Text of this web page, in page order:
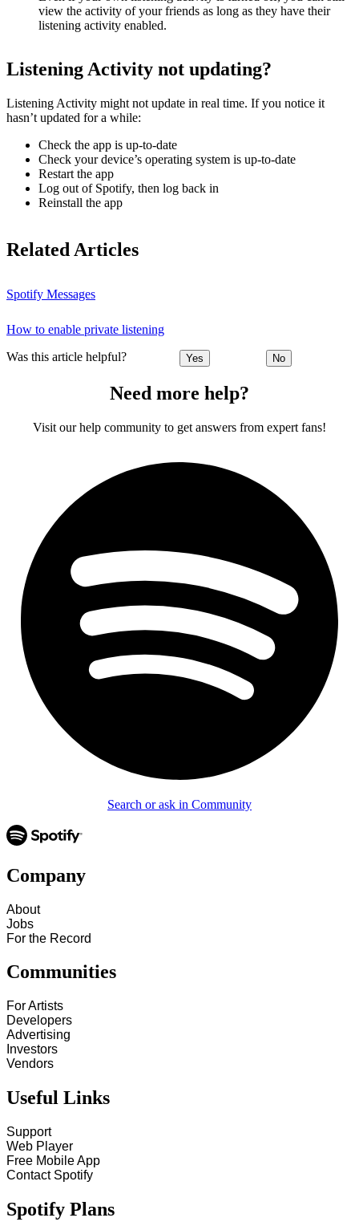
view the activity of your friends as long as they have their
listening activity enabled.
Listening Activity not updating?
Listening Activity might not update in real time. If you notice it
hasn’t updated for a while:
Check the app is up-to-date
Check your device’s operating system is up-to-date
Restart the app
Log out of Spotify, then log back in
Reinstall the app
Related Articles
Spotify Messages
How to enable private listening
Was this article helpful? Yes No
Need more help?
Visit our help community to get answers from expert fans!
Search or ask in Community
Company
About
Jobs
For the Record
Communities
For Artists
Developers
Advertising
Investors
Vendors
Useful Links
Support
Web Player
Free Mobile App
Contact Spotify
Spotify Plans